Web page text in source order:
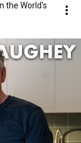
the World's